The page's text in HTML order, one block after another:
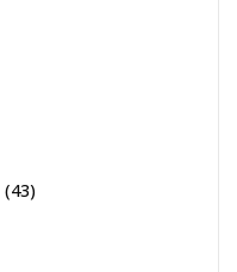
(43)